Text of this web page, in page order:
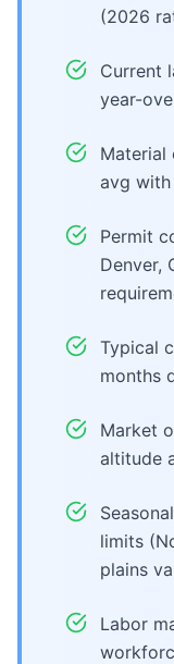
(2026
Current
year-
Material
avg
Permit
Denver,
Typical
months
Market
altitude
limits
plains
Labor